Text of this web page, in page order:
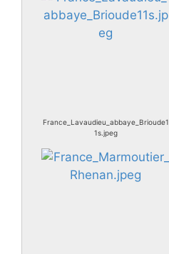
France_Lavaudieu_abbaye_Brioude1
1s.jpeg